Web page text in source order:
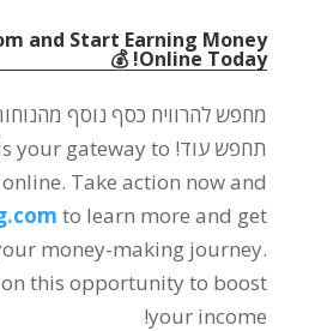
and Start Earning Money
Online Today
! 💰
מחפש להרוויח כסף נוסף
תחפש עוד! your gateway to
. Take action now and
to learn more and get
money-making journey.
on this opportunity to boost
your income
!